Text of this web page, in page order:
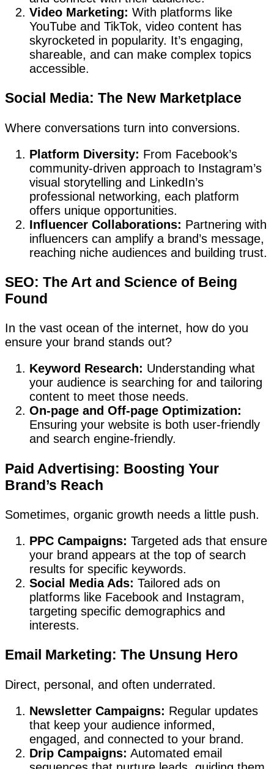
Video Marketing: With platforms like
YouTube and TikTok, video content has
skyrocketed in popularity. It’s engaging,
shareable, and can make complex topics
accessible.
Social Media: The New Marketplace
Where conversations turn into conversions.
Platform Diversity: From Facebook’s
community-driven approach to Instagram’s
visual storytelling and LinkedIn’s
professional networking, each platform
offers unique opportunities.
Influencer Collaborations: Partnering with
influencers can amplify a brand’s message,
reaching niche audiences and building trust.
SEO: The Art and Science of Being
Found
In the vast ocean of the internet, how do you
ensure your brand stands out?
Keyword Research: Understanding what
your audience is searching for and tailoring
content to meet those needs.
On-page and Off-page Optimization:
Ensuring your website is both user-friendly
and search engine-friendly.
Paid Advertising: Boosting Your
Brand’s Reach
Sometimes, organic growth needs a little push.
PPC Campaigns: Targeted ads that ensure
your brand appears at the top of search
results for specific keywords.
Social Media Ads: Tailored ads on
platforms like Facebook and Instagram,
targeting specific demographics and
interests.
Email Marketing: The Unsung Hero
Direct, personal, and often underrated.
Newsletter Campaigns: Regular updates
that keep your audience informed,
engaged, and connected to your brand.
Drip Campaigns: Automated email